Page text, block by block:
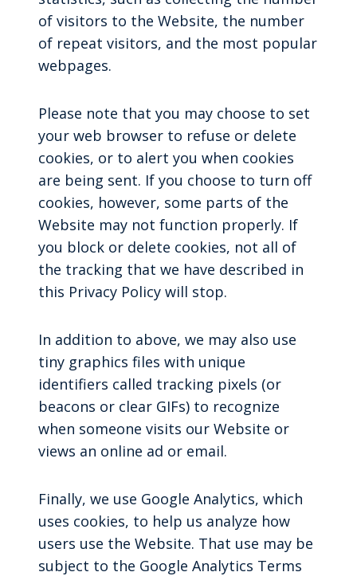
of visitors to the Website, the number
of repeat visitors, and the most popular
webpages.
Please note that you may choose to set
your web browser to refuse or delete
cookies, or to alert you when cookies
are being sent. If you choose to turn off
cookies, however, some parts of the
Website may not function properly. If
you block or delete cookies, not all of
the tracking that we have described in
this Privacy Policy will stop.
In addition to above, we may also use
tiny graphics files with unique
identifiers called tracking pixels (or
beacons or clear GIFs) to recognize
when someone visits our Website or
views an online ad or email.
Finally, we use Google Analytics, which
uses cookies, to help us analyze how
users use the Website. That use may be
subject to the Google Analytics Terms